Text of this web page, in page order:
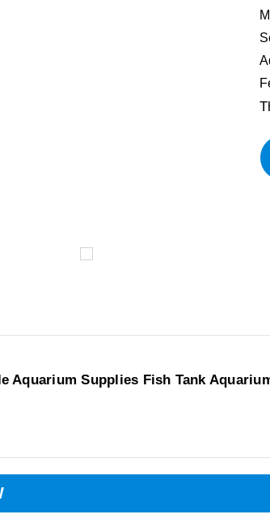
Aquarium Supplies Fish Tank